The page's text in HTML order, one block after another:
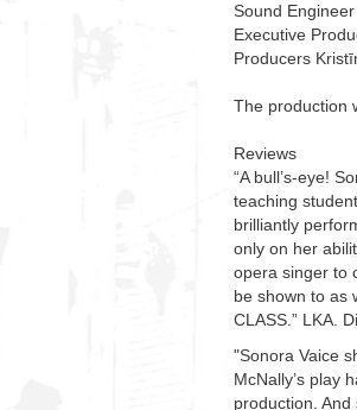
Sound
Executive
Producers
The production
Reviews
“A bull’s-eye!
teaching
brilliantly
only on her
opera singer to
be shown to as
CLASS.” LKA.
"Sonora Vaice
McNally’s play
production.